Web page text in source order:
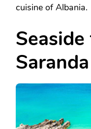
cuisine of Albania.
Saranda